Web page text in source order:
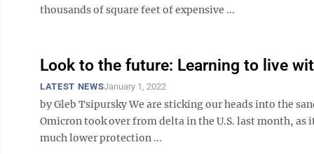
thousands of square feet of expensive ...
Look to the future: Learning to live
LATEST NEWSJanuary 1, 2022
by Gleb Tsipursky We are sticking our heads into the
Omicron took over from delta in the U.S. last month, as
much lower protection ...